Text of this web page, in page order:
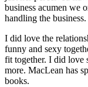
business acumen we
handling the business.
I did love the
funny and sexy
fit together. I did love
more. MacLean has
books.